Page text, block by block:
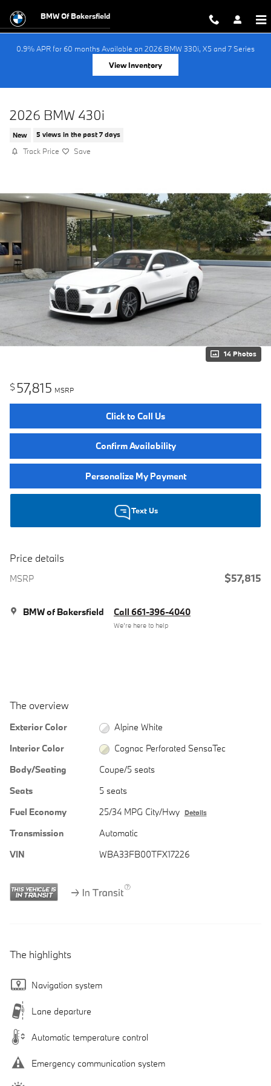
BMW Of Bakersfield
0.9% APR for 60 months Available on 2026 BMW 330i, X5 and 7 Series
View Inventory
2026 BMW 430i
New 5 views in the past 7 days
Track Price Save
14 Photos
$ 57,815 MSRP
Click to Call Us
Confirm Availability
Personalize My Payment
Text Us
Price details
MSRP $57,815
BMW of Bakersfield Call 661-396-4040
We’re here to help
The overview
Exterior Color
Alpine White
Interior Color
Cognac Perforated SensaTec
Body/Seating
Coupe/5 seats
Seats
5 seats
Fuel Economy
25/34 MPG City/Hwy Details
Transmission
Automatic
VIN
WBA33FB00TFX17226
The highlights
Navigation system
Lane departure
Automatic temperature control
Emergency communication system